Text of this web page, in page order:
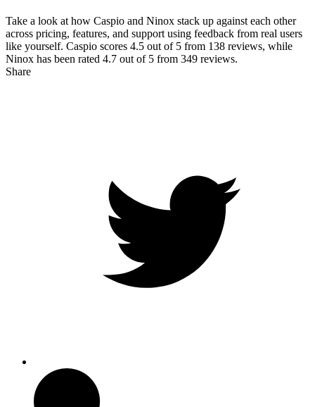
Take a look at how Caspio and Ninox stack up against each other
across pricing, features, and support using feedback from real users
like yourself. Caspio scores 4.5 out of 5 from 138 reviews, while
Ninox has been rated 4.7 out of 5 from 349 reviews.
Share